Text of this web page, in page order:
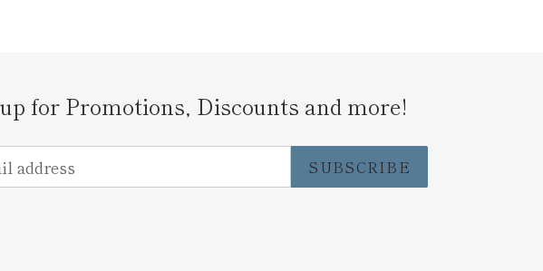
for Promotions, Discounts and more!
SUBSCRIBE